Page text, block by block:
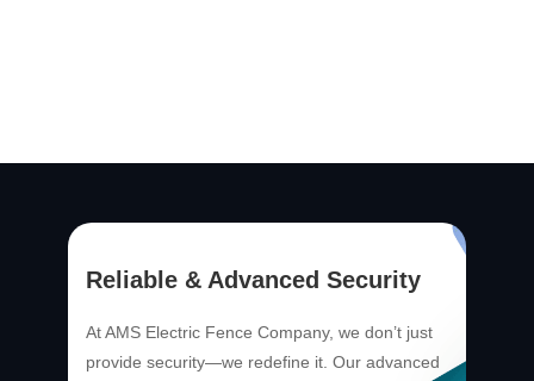
Reliable & Advanced Security
At AMS Electric Fence Company, we don’t just
provide security—we redefine it. Our advanced